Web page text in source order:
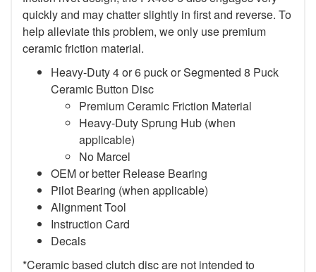
quickly and may chatter slightly in first and reverse. To
help alleviate this problem, we only use premium
ceramic friction material.
Heavy-Duty 4 or 6 puck or Segmented 8 Puck
Ceramic Button Disc
Premium Ceramic Friction Material
Heavy-Duty Sprung Hub (when
applicable)
No Marcel
OEM or better Release Bearing
Pilot Bearing (when applicable)
Alignment Tool
Instruction Card
Decals
*Ceramic based clutch disc are not intended to